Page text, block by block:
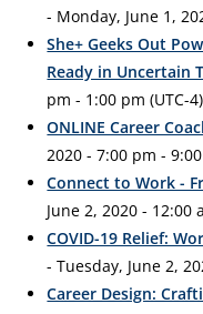
- Monday, June 1,
She+ Geeks Out
Ready in Uncertain
pm - 1:00 pm (UTC-4)
ONLINE Career
2020 - 7:00 pm -
Connect to Work -
June 2, 2020 - 12:00
COVID-19 Relief:
- Tuesday, June 2,
Career Design: